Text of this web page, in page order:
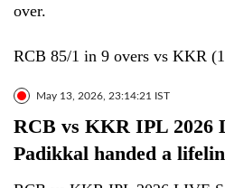
over.
RCB 85/1 in 9 overs vs KKR
May 13, 2026, 23:14:21 IST
RCB vs KKR IPL 2026
Padikkal handed a